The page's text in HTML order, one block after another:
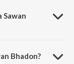
Bhadon?